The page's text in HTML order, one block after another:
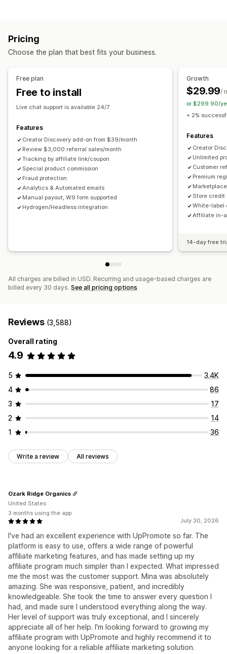
Tiered benefits
Achievement tracking
Auto-tracking
Bulk link generation
Collection links
Fraud protection
Affiliate experience
Custom dashboards Custom registration
Branded portal
Custom links and discounts
Custom forms Custom branding
Payments
Bulk payouts
Rewards you can offer
Pricing
Choose the plan that best fits your business.
Free plan
Free to install
Live chat support is available 24/7
Features
Creator Discovery add-on from $39/month
Review $3,000 referral sales/month
Tracking by affiliate link/coupon
Special product commission
Fraud protection
Analytics & Automated emails
Manual payout, W9 form supported
Hydrogen/Headless integration
Growth
$29.99/
or $299.90/
+ 2%
Features
Creator
Unlimited
Customer
Premium
Store credit
White-label
Affiliate in-
14-day free
All charges are billed in USD. Recurring and usage-based charges are
billed every 30 days. See all pricing options
Reviews (3,588)
Overall rating
4.9
5
3.4K
4
86
3
17
2
14
1
36
Write a review All reviews
July 30, 2026
I've had an excellent experience with UpPromote so far. The
platform is easy to use, offers a wide range of powerful
affiliate marketing features, and has made setting up my
affiliate program much simpler than I expected. What impressed
me the most was the customer support. Mina was absolutely
amazing. She was responsive, patient, and incredibly
knowledgeable. She took the time to answer every question I
had, and made sure I understood everything along the way.
Her level of support was truly exceptional, and I sincerely
appreciate all of her help. I'm looking forward to growing my
affiliate program with UpPromote and highly recommend it to
anyone looking for a reliable affiliate marketing solution.
Ozark Ridge Organics
United States
3 months using the app